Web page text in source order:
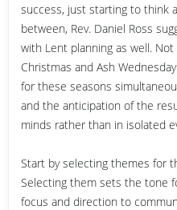
success, just starting to think
between, Rev. Daniel Ross
with Lent planning as well.
Christmas and Ash
for these seasons
and the anticipation of the
minds rather than in isolated
Start by selecting themes for
Selecting them sets the tone
focus and direction to